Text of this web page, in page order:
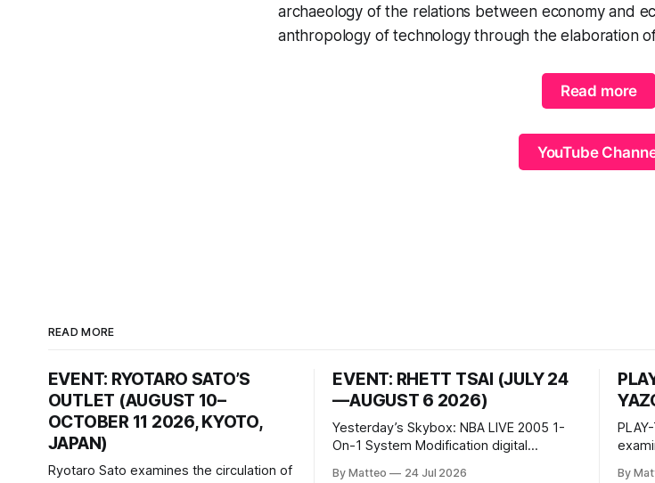
archaeology of the relations between economy and
anthropology of technology through the elaboration
Read more
YouTube
READ MORE
EVENT: RYOTARO SATO’S
OUTLET (AUGUST 10–
OCTOBER 11 2026, KYOTO,
JAPAN)
Ryotaro Sato examines the circulation of
EVENT: RHETT TSAI (JULY 24
—AUGUST 6 2026)
Yesterday’s Skybox: NBA LIVE 2005 1-
On-1 System Modification digital
By Matteo 24 Jul 2026 By